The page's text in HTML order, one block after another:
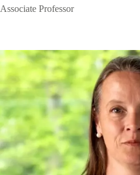
Associate Professor